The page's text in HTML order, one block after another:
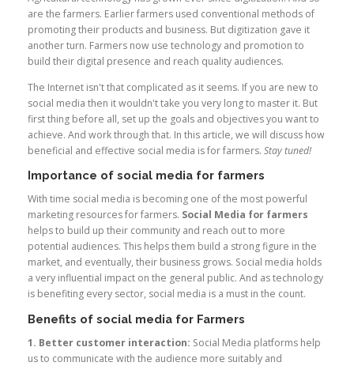
are the farmers. Earlier farmers used conventional methods of
promoting their products and business. But digitization gave it
another turn. Farmers now use technology and promotion to
build their digital presence and reach quality audiences.
The Internet isn't that complicated as it seems. If you are new to
social media then it wouldn't take you very long to master it. But
first thing before all, set up the goals and objectives you want to
achieve. And work through that. In this article, we will discuss how
beneficial and effective social media is for farmers. Stay tuned!
Importance of social media for farmers
With time social media is becoming one of the most powerful
marketing resources for farmers. Social Media for farmers
helps to build up their community and reach out to more
potential audiences. This helps them build a strong figure in the
market, and eventually, their business grows. Social media holds
a very influential impact on the general public. And as technology
is benefiting every sector, social media is a must in the count.
Benefits of social media for Farmers
1. Better customer interaction: Social Media platforms help
us to communicate with the audience more suitably and